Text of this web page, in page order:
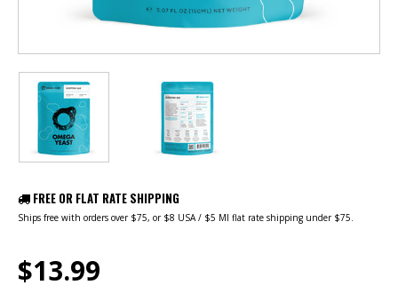
FREE OR FLAT RATE SHIPPING
Ships free with orders over $75, or $8 USA / $5 MI flat rate shipping under $75.
$13.99